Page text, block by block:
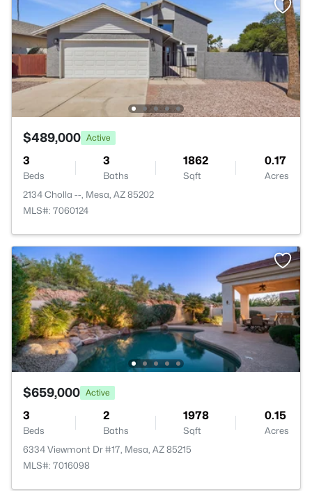
$489,000 Active
3
Beds
3
Baths
1862
Sqft
0.17
Acres
2134 Cholla --, Mesa, AZ 85202
MLS#: 7060124
$659,000 Active
3
Beds
2
Baths
1978
Sqft
0.15
Acres
6334 Viewmont Dr #17, Mesa, AZ 85215
MLS#: 7016098